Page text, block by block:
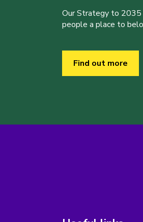
Our Strategy to 2035
people a place to
Find out more